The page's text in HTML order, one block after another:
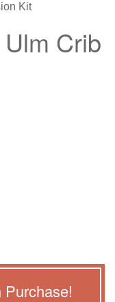
Crib